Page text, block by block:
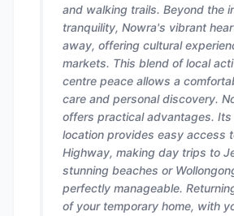
and walking trails. Beyond the
tranquility, Nowra's vibrant
away, offering cultural
markets. This blend of local
centre peace allows a
care and personal discovery.
offers practical advantages.
location provides easy access
Highway, making day trips to
stunning beaches or
perfectly manageable.
of your temporary home, with